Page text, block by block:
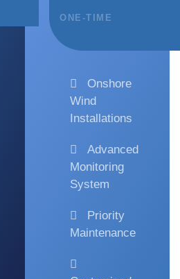
ONE-TIME
Onshore
Wind
Installations
Advanced
Monitoring
System
Priority
Maintenance